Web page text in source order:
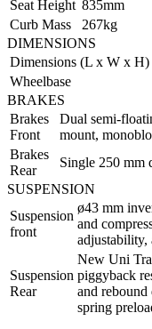
Seat Height 835mm
Curb Mass
267kg
DIMENSIONS
Dimensions (L x W x H)
Wheelbase
BRAKES
Brakes
Front
Dual semi-
mount,
Brakes
Rear
Single 250 mm
SUSPENSION
Suspension
front
ø43 mm
and
adjustability,
Suspension
Rear
New Uni
piggyback
and
spring